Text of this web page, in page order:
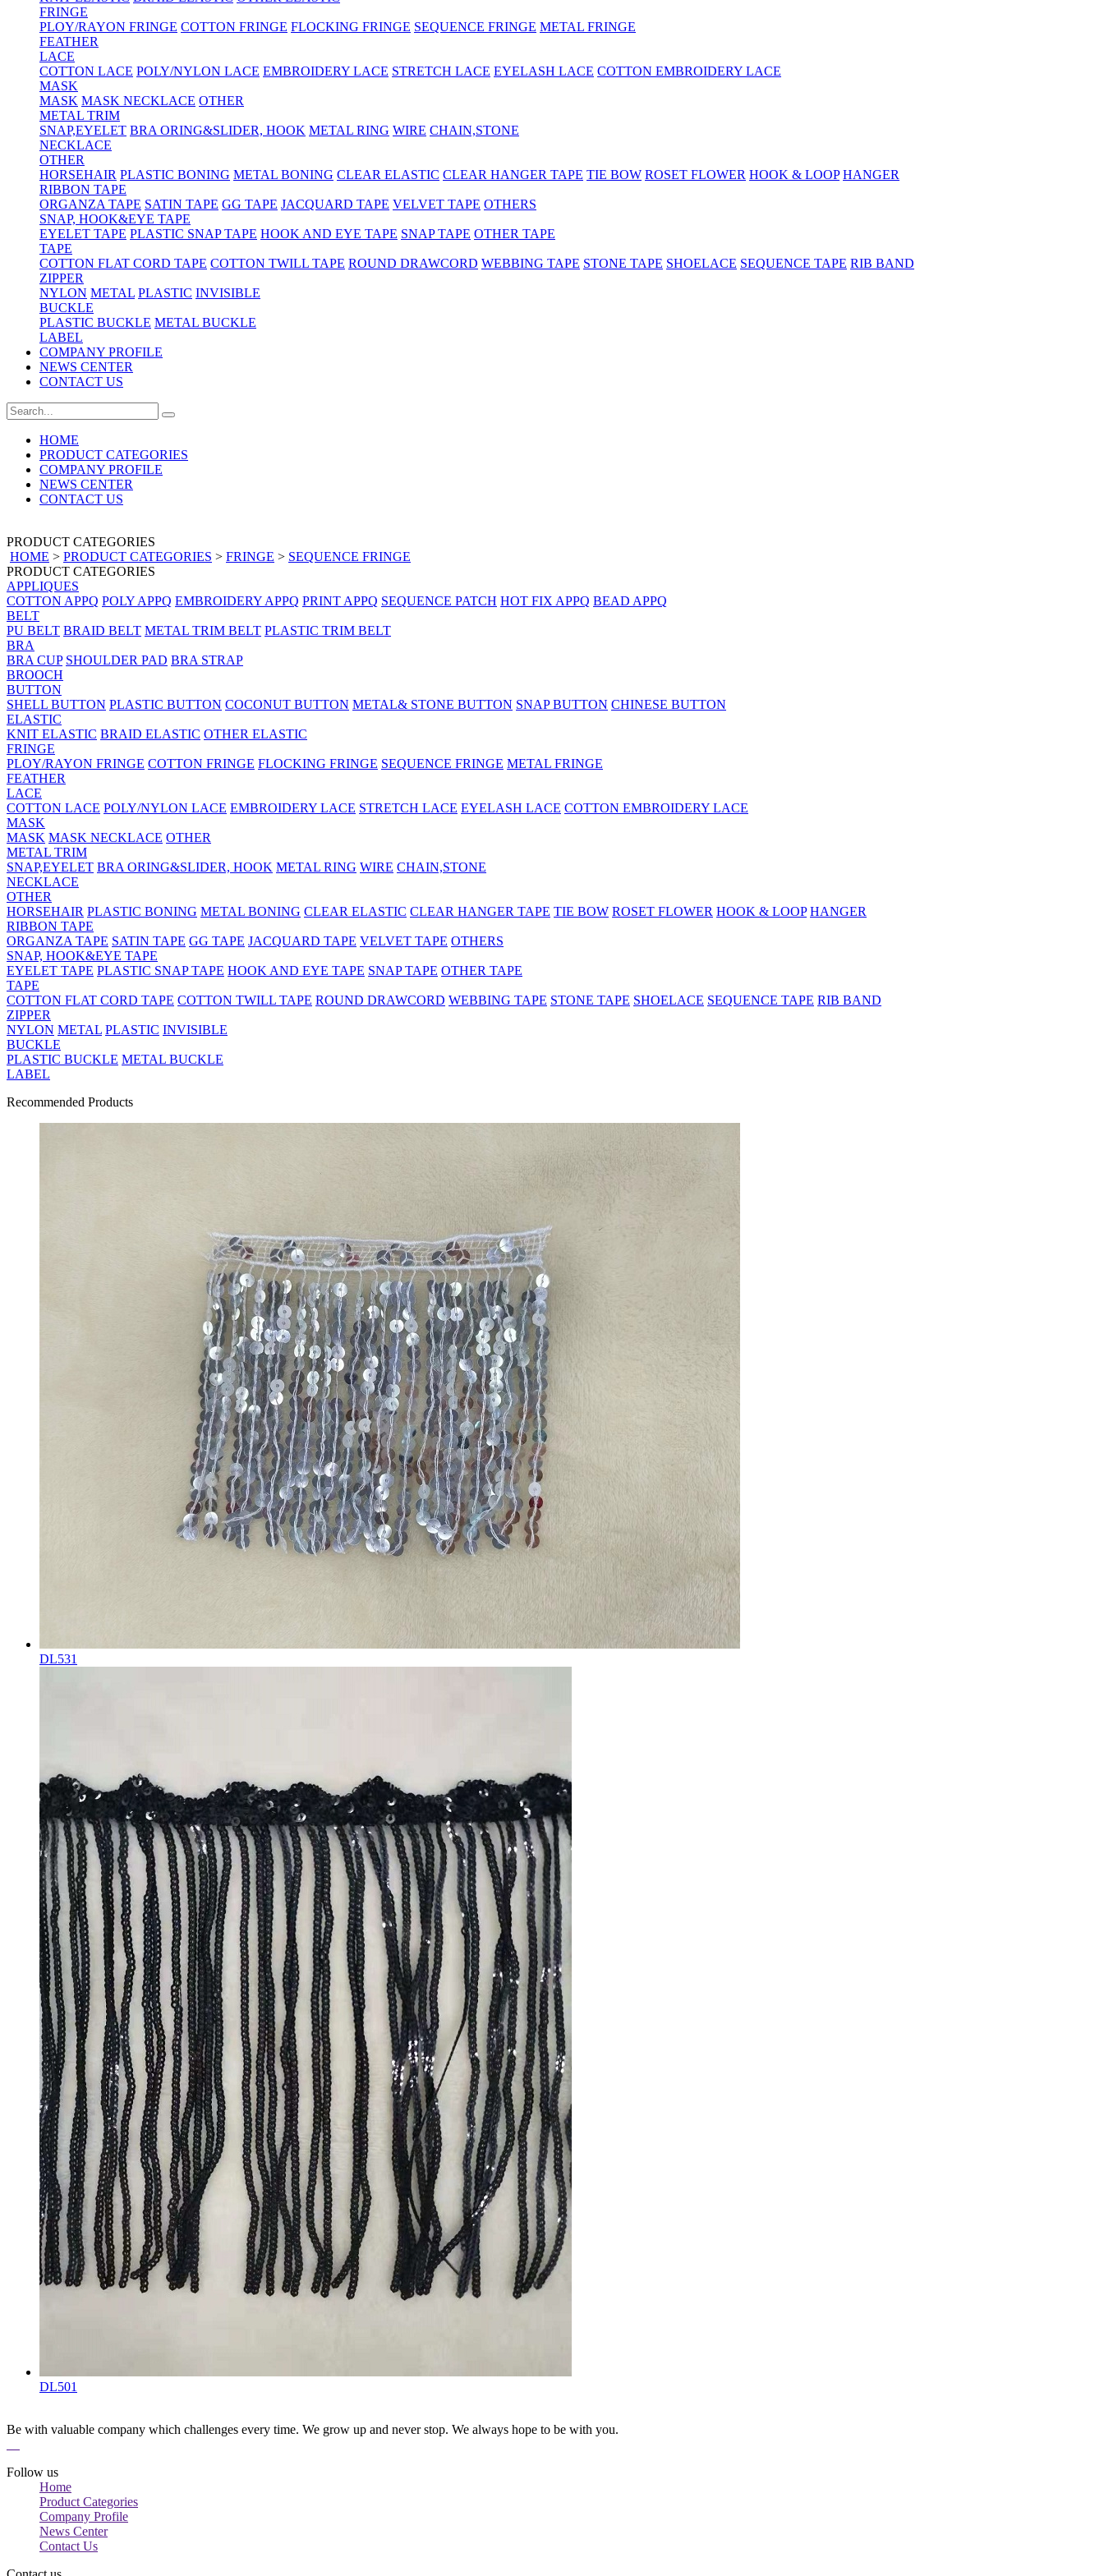
FRINGE
PLOY/RAYON FRINGE COTTON FRINGE FLOCKING FRINGE SEQUENCE FRINGE METAL FRINGE
FEATHER
LACE
COTTON LACE POLY/NYLON LACE EMBROIDERY LACE STRETCH LACE EYELASH LACE COTTON EMBROIDERY LACE
MASK
MASK MASK NECKLACE OTHER
METAL TRIM
SNAP,EYELET BRA ORING&SLIDER, HOOK METAL RING WIRE CHAIN,STONE
NECKLACE
OTHER
HORSEHAIR PLASTIC BONING METAL BONING CLEAR ELASTIC CLEAR HANGER TAPE TIE BOW ROSET FLOWER HOOK & LOOP HANGER
RIBBON TAPE
ORGANZA TAPE SATIN TAPE GG TAPE JACQUARD TAPE VELVET TAPE OTHERS
SNAP, HOOK&EYE TAPE
EYELET TAPE PLASTIC SNAP TAPE HOOK AND EYE TAPE SNAP TAPE OTHER TAPE
TAPE
COTTON FLAT CORD TAPE COTTON TWILL TAPE ROUND DRAWCORD WEBBING TAPE STONE TAPE SHOELACE SEQUENCE TAPE RIB BAND
ZIPPER
NYLON METAL PLASTIC INVISIBLE
BUCKLE
PLASTIC BUCKLE METAL BUCKLE
LABEL
COMPANY PROFILE
NEWS CENTER
CONTACT US
HOME
PRODUCT CATEGORIES
COMPANY PROFILE
NEWS CENTER
CONTACT US
PRODUCT CATEGORIES
HOME > PRODUCT CATEGORIES > FRINGE > SEQUENCE FRINGE
PRODUCT CATEGORIES
APPLIQUES
COTTON APPQ POLY APPQ EMBROIDERY APPQ PRINT APPQ SEQUENCE PATCH HOT FIX APPQ BEAD APPQ
BELT
PU BELT BRAID BELT METAL TRIM BELT PLASTIC TRIM BELT
BRA
BRA CUP SHOULDER PAD BRA STRAP
BROOCH
BUTTON
SHELL BUTTON PLASTIC BUTTON COCONUT BUTTON METAL& STONE BUTTON SNAP BUTTON CHINESE BUTTON
ELASTIC
KNIT ELASTIC BRAID ELASTIC OTHER ELASTIC
FRINGE
PLOY/RAYON FRINGE COTTON FRINGE FLOCKING FRINGE SEQUENCE FRINGE METAL FRINGE
FEATHER
LACE
COTTON LACE POLY/NYLON LACE EMBROIDERY LACE STRETCH LACE EYELASH LACE COTTON EMBROIDERY LACE
MASK
MASK MASK NECKLACE OTHER
METAL TRIM
SNAP,EYELET BRA ORING&SLIDER, HOOK METAL RING WIRE CHAIN,STONE
NECKLACE
OTHER
HORSEHAIR PLASTIC BONING METAL BONING CLEAR ELASTIC CLEAR HANGER TAPE TIE BOW ROSET FLOWER HOOK & LOOP HANGER
RIBBON TAPE
ORGANZA TAPE SATIN TAPE GG TAPE JACQUARD TAPE VELVET TAPE OTHERS
SNAP, HOOK&EYE TAPE
EYELET TAPE PLASTIC SNAP TAPE HOOK AND EYE TAPE SNAP TAPE OTHER TAPE
TAPE
COTTON FLAT CORD TAPE COTTON TWILL TAPE ROUND DRAWCORD WEBBING TAPE STONE TAPE SHOELACE SEQUENCE TAPE RIB BAND
ZIPPER
NYLON METAL PLASTIC INVISIBLE
BUCKLE
PLASTIC BUCKLE METAL BUCKLE
LABEL
Recommended Products
DL531
DL501
Be with valuable company which challenges every time. We grow up and never stop. We always hope to be with you.
Follow us
Home
Product Categories
Company Profile
News Center
Contact Us